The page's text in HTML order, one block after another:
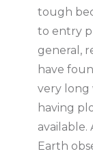
tough
to entry
general,
have
very long
having
Earth